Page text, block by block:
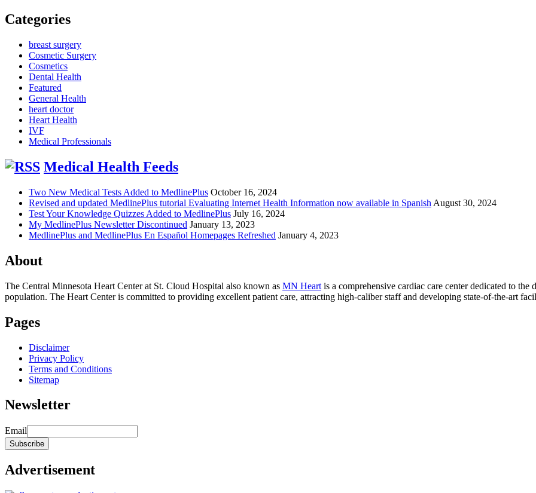
Categories
breast surgery
Cosmetic Surgery
Cosmetics
Dental Health
Featured
General Health
heart doctor
Heart Health
IVF
Medical Professionals
Medical Health Feeds
Two New Medical Tests Added to MedlinePlus October 16, 2024
Revised and updated MedlinePlus tutorial Evaluating Internet Health Information now available in Spanish August 30, 2024
Test Your Knowledge Quizzes Added to MedlinePlus July 16, 2024
My MedlinePlus Newsletter Discontinued January 13, 2023
MedlinePlus and MedlinePlus En Español Homepages Refreshed January 4, 2023
About
The Central Minnesota Heart Center at St. Cloud Hospital also known as MN Heart is a comprehensive cardiac care center dedicated to
population. The Heart Center is committed to providing excellent patient care, attracting high-caliber staff and developing state-of-the-art
Pages
Disclaimer
Privacy Policy
Terms and Conditions
Sitemap
Newsletter
Email
Advertisement